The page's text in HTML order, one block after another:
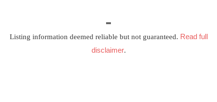
Listing information deemed reliable but not guaranteed. Read full
disclaimer.